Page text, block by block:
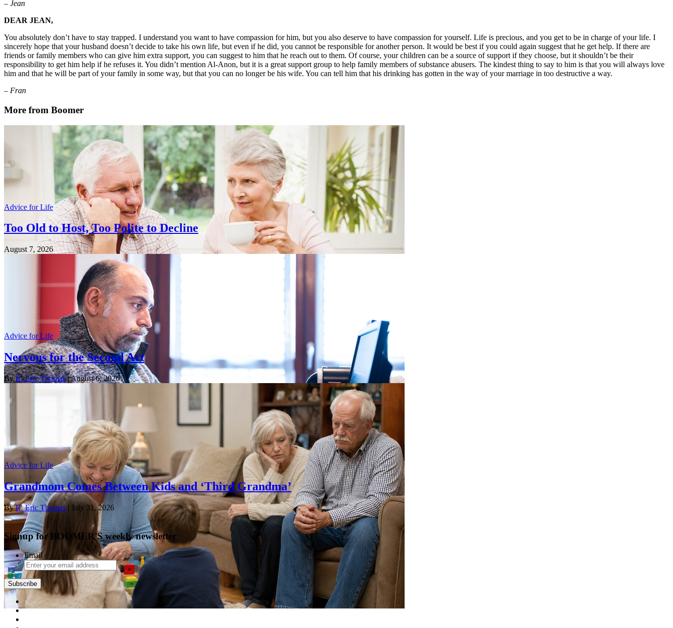
– Jean
DEAR JEAN,
You absolutely don’t have to stay trapped. I understand you want to have compassion for him, but you also deserve to have compassion for yourself. Life is precious, and you get to be in charge of your life. I
sincerely hope that your husband doesn’t decide to take his own life, but even if he did, you cannot be responsible for another person. It would be best if you could again suggest that he get help. If there are
friends or family members who can give him extra support, you can suggest to him that he reach out to them. Of course, your children can be a source of support if they choose, but it shouldn’t be their
responsibility to get him help if he refuses it. You didn’t mention Al-Anon, but it is a great support group to help family members of substance abusers. The kindest thing to say to him is that you will always love
him and that he will be part of your family in some way, but that you can no longer be his wife. You can tell him that his drinking has gotten in the way of your marriage in too destructive a way.
– Fran
More from Boomer
Advice for Life
Too Old to Host, Too Polite to Decline
August 7, 2026
Advice for Life
Nervous for the Second Act
ByR. Eric Thomas| August 6, 2026
Advice for Life
Grandmom Comes Between Kids and ‘Third Grandma’
ByR. Eric Thomas | July 31, 2026
Signup for BOOMER'S weekly newsletter
Email
Subscribe